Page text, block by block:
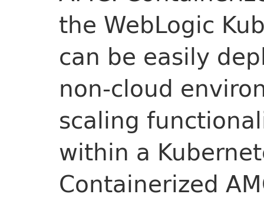
the WebLogic
can be easily
non-cloud
scaling
within a
Containerized